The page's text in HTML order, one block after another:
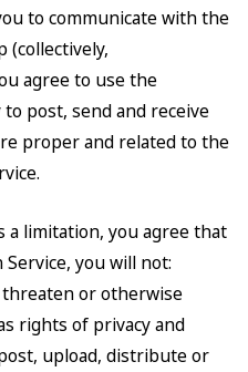
to communicate with the
(collectively,
agree to use the
post, send and receive
proper and related to the
a limitation, you agree that
you will not:
threaten or otherwise
rights of privacy and
upload, distribute or